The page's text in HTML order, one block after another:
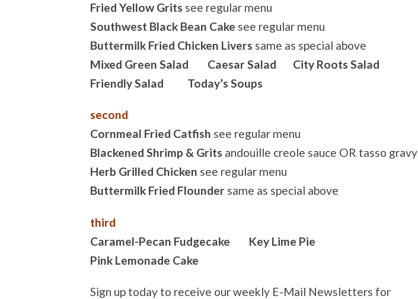
Fried Yellow Grits see regular menu
Southwest Black Bean Cake see regular menu
Buttermilk Fried Chicken Livers same as special above
Mixed Green Salad Caesar Salad City Roots Salad
Friendly Salad Today’s Soups
second
Cornmeal Fried Catfish see regular menu
Blackened Shrimp & Grits andouille creole sauce OR tasso gravy
Herb Grilled Chicken see regular menu
Buttermilk Fried Flounder same as special above
third
Caramel-Pecan Fudgecake Key Lime Pie
Pink Lemonade Cake
Sign up today to receive our weekly E-Mail Newsletters for